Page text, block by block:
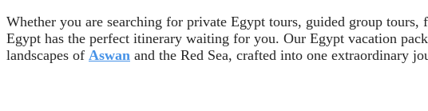
Whether you are searching for private Egypt tours, guided group
Egypt has the perfect itinerary waiting for you. Our Egypt vacation
landscapes of Aswan and the Red Sea, crafted into one extraordinary